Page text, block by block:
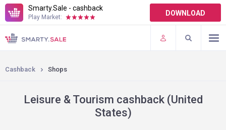
Smarty.Sale - cashback
Play Market: DOWNLOAD
TERMS OF USE
PLUGINS
Cashback Shops
Leisure & Tourism cashback (United
States)